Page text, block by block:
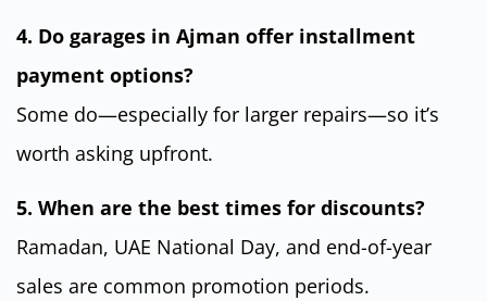
4. Do garages in Ajman offer installment
payment options?
Some do—especially for larger repairs—so it’s
worth asking upfront.
5. When are the best times for discounts?
Ramadan, UAE National Day, and end-of-year
sales are common promotion periods.